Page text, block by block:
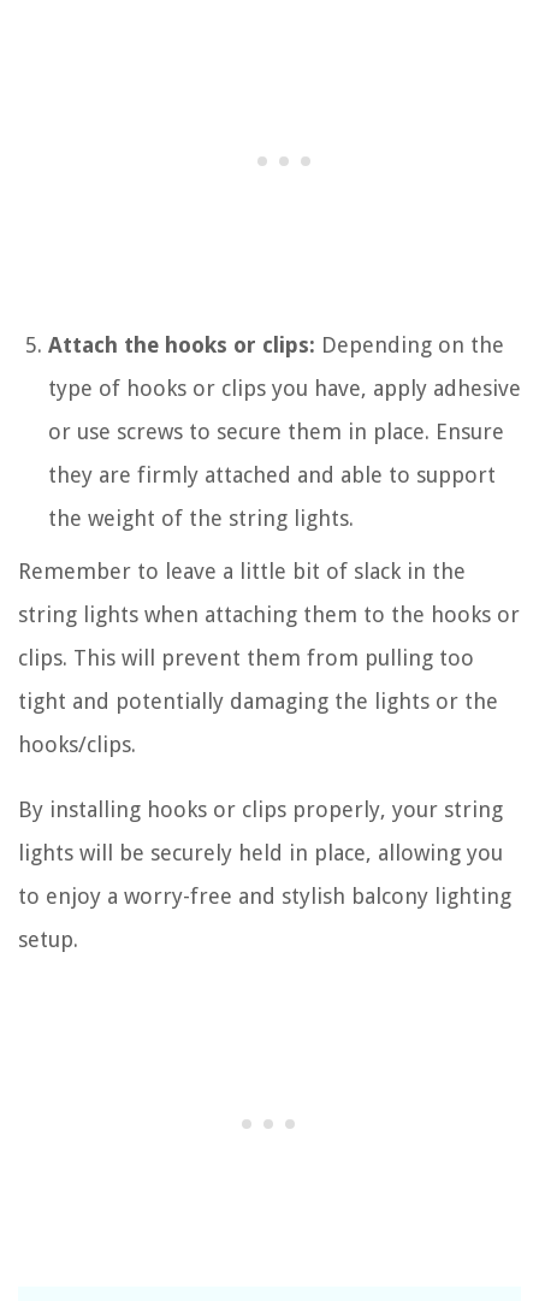
Attach the hooks or clips: Depending on the
type of hooks or clips you have, apply adhesive
or use screws to secure them in place. Ensure
they are firmly attached and able to support
the weight of the string lights.
Remember to leave a little bit of slack in the
string lights when attaching them to the hooks or
clips. This will prevent them from pulling too
tight and potentially damaging the lights or the
hooks/clips.
By installing hooks or clips properly, your string
lights will be securely held in place, allowing you
to enjoy a worry-free and stylish balcony lighting
setup.